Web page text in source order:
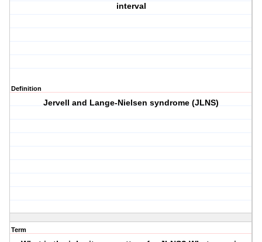
interval
Definition
Jervell and Lange-Nielsen syndrome (JLNS)
Term